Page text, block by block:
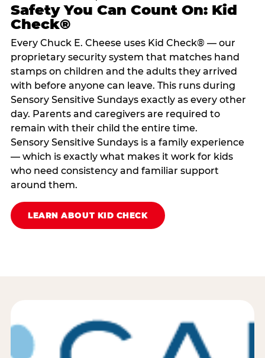
Safety You Can Count On: Kid
Check®
Every Chuck E. Cheese uses Kid Check® — our
proprietary security system that matches hand
stamps on children and the adults they arrived
with before anyone can leave. This runs during
Sensory Sensitive Sundays exactly as every other
day. Parents and caregivers are required to
remain with their child the entire time.
Sensory Sensitive Sundays is a family experience
— which is exactly what makes it work for kids
who need consistency and familiar support
around them.
LEARN ABOUT KID CHECK